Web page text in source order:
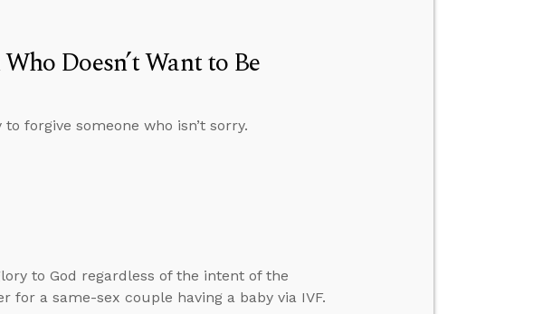
Doesn’t Want to Be
forgive someone who isn’t sorry.
to God regardless of the intent of the
for a same-sex couple having a baby via IVF.